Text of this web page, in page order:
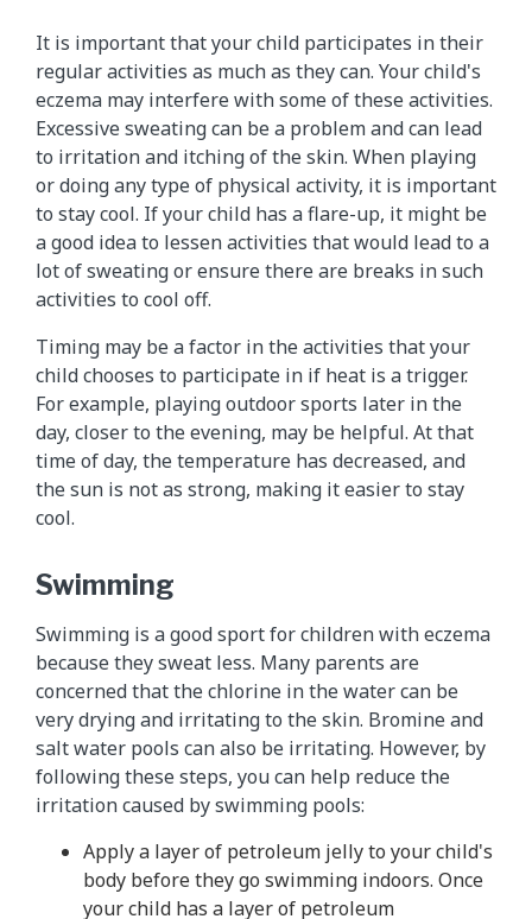
It is important that your child participates in their
regular activities as much as they can. Your child's
eczema may interfere with some of these activities.
Excessive sweating can be a problem and can lead
to irritation and itching of the skin. When playing
or doing any type of physical activity, it is important
to stay cool. If your child has a flare-up, it might be
a good idea to lessen activities that would lead to a
lot of sweating or ensure there are breaks in such
activities to cool off.
Timing may be a factor in the activities that your
child chooses to participate in if heat is a trigger.
For example, playing outdoor sports later in the
day, closer to the evening, may be helpful. At that
time of day, the temperature has decreased, and
the sun is not as strong, making it easier to stay
cool.
Swimming
Swimming is a good sport for children with eczema
because they sweat less. Many parents are
concerned that the chlorine in the water can be
very drying and irritating to the skin. Bromine and
salt water pools can also be irritating. However, by
following these steps, you can help reduce the
irritation caused by swimming pools:
Apply a layer of petroleum jelly to your child's
body before they go swimming indoors. Once
your child has a layer of petroleum